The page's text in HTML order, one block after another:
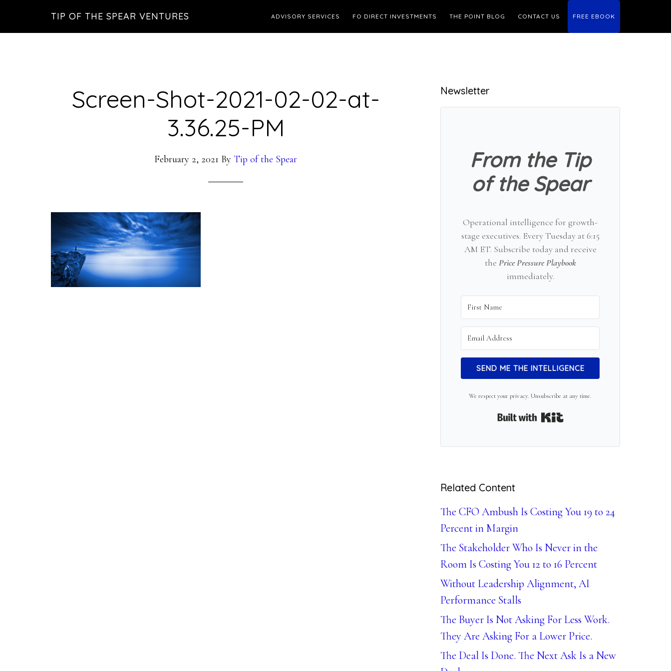
TIP OF THE SPEAR VENTURES ADVISORY SERVICES FO DIRECT INVESTMENTS THE POINT BLOG CONTACT US FREE EBOOK
Screen-Shot-2021-02-02-at-
3.36.25-PM
February 2, 2021 By Tip of the Spear
Primary
Sidebar
Newsletter
From the Tip
of the Spear
Operational intelligence for growth-
stage executives. Every Tuesday at 6:15
AM ET. Subscribe today and receive
the Price Pressure Playbook
immediately.
SEND ME THE INTELLIGENCE
We respect your privacy. Unsubscribe at any time.
Built with Kit
Related Content
The CFO Ambush Is Costing You 19 to 24
Percent in Margin
The Stakeholder Who Is Never in the
Room Is Costing You 12 to 16 Percent
Without Leadership Alignment, AI
Performance Stalls
The Buyer Is Not Asking For Less Work.
They Are Asking For a Lower Price.
The Deal Is Done. The Next Ask Is a New